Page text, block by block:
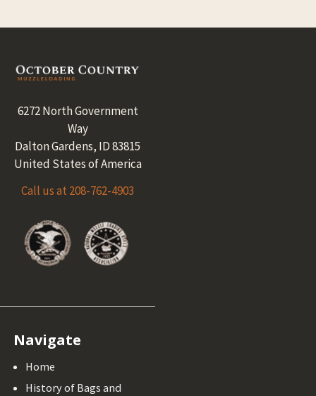
Footer
6272 North Government
Way
Dalton Gardens, ID 83815
United States of America
Call us at 208-762-4903
Navigate
Home
History of Bags and